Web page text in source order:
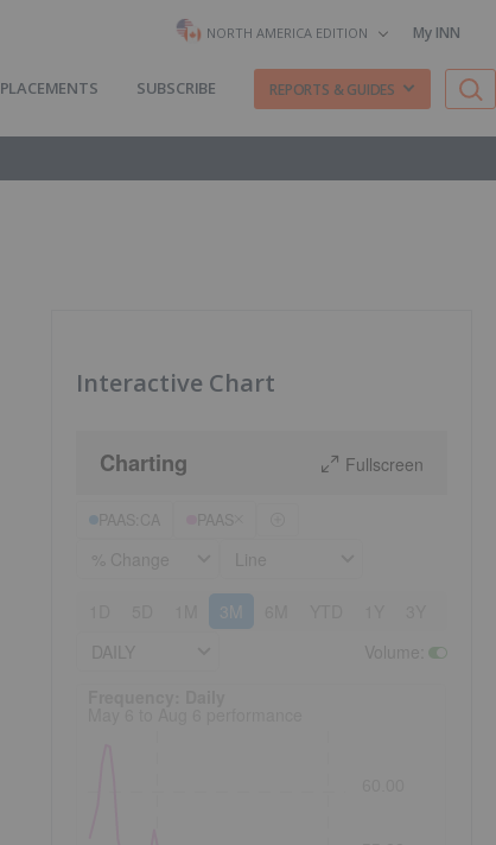
NORTH AMERICA EDITION My INN
SUBSCRIBE REPORTS & GUIDES
Interactive Chart
Charting Fullscreen
3M